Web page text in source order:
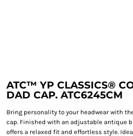
ATC™ YP CLASSICS®
DAD CAP. ATC6245CM
Bring personality to your headwear with
cap. Finished with an adjustable antique
offers a relaxed fit and effortless style.